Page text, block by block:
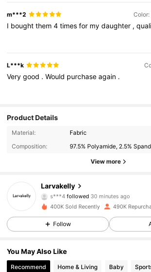
m***2
I boughtthem4timesfor mydaughter ,
L***k
Verygood .Would purchaseagain .
Product Details
Material:
Fabric
Composition:
97.5% Polyamide, 2.5%
View more
Larvakelly
s***4 followed 30 minutes ago
4.95
13K Followers
400K Sold Recently 490K
Follow
You May Also Like
Recommend Home & Living Baby